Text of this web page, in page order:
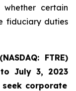
whether certain
fiduciary duties
FTRE)
toJuly 3, 2023
seek corporate